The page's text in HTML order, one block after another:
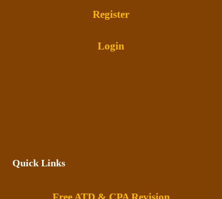
Register
Login
Quick Links
Free ATD & CPA Revision